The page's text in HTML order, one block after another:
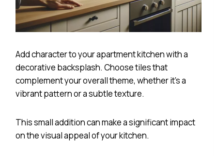
Add character to your apartment kitchen with a
decorative backsplash. Choose tiles that
complement your overall theme, whether it’s a
vibrant pattern or a subtle texture.
This small addition can make a significant impact
on the visual appeal of your kitchen.